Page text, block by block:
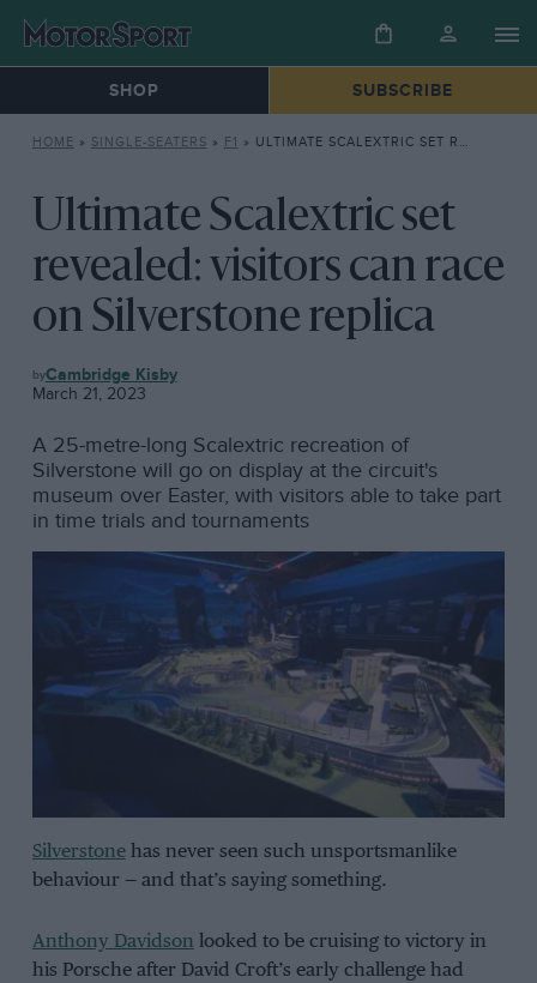
SHOP SUBSCRIBE
HOME » SINGLE-SEATERS » F1 » ULTIMATE SCALEXTRIC SET REVEALED: VISITORS CAN RACE ON SILVERSTONE REPLICA
Ultimate Scalextric set
revealed: visitors can race
on Silverstone replica
F1 Cambridge Kisby
March 21, 2023
A 25-metre-long Scalextric recreation of
Silverstone will go on display at the circuit's
museum over Easter, with visitors able to take part
in time trials and tournaments
Silverstonehas never seen such unsportsmanlike
behaviour — and that’s saying something.
Anthony Davidson looked to be cruising to victory in
his Porsche after David Croft’s early challenge had